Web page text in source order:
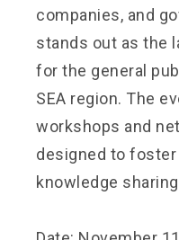
companies, and
stands out as the
for the general
SEA region. The
workshops and
designed to foster
knowledge